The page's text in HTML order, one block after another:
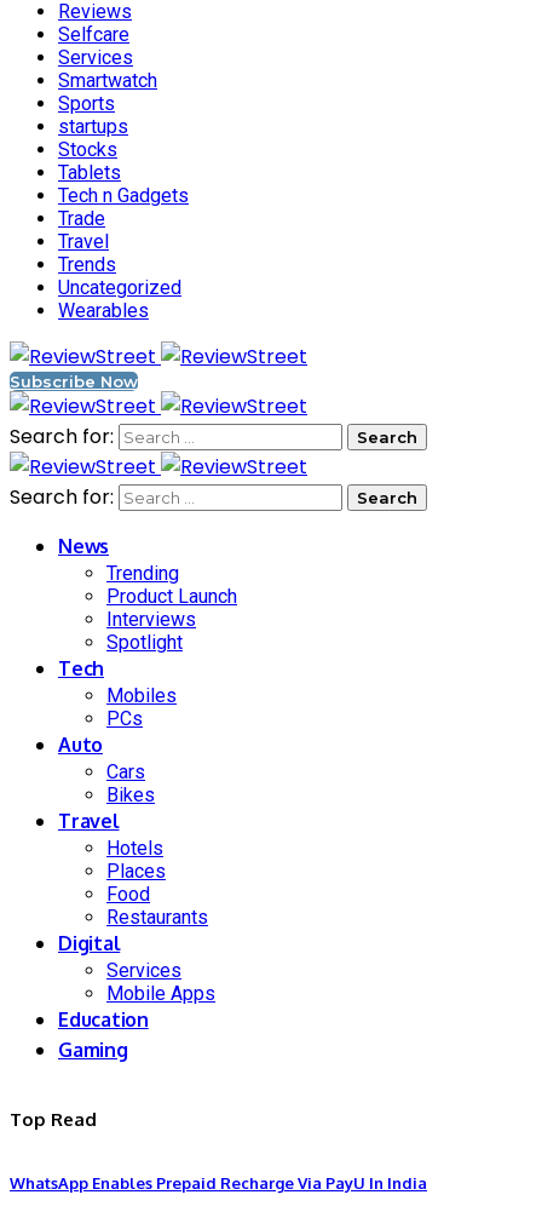
Reviews
Selfcare
Services
Smartwatch
Sports
startups
Stocks
Tablets
Tech n Gadgets
Trade
Travel
Trends
Uncategorized
Wearables
Subscribe Now
Search for:
Search for:
News
Trending
Product Launch
Interviews
Spotlight
Tech
Mobiles
PCs
Auto
Cars
Bikes
Travel
Hotels
Places
Food
Restaurants
Digital
Services
Mobile Apps
Education
Gaming
Top Read
WhatsApp Enables Prepaid Recharge Via PayU In India